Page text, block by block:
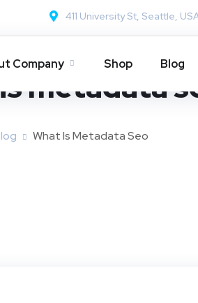
411 University St, Seattle,
Company Shop Blog
metadata
What Is Metadata Seo